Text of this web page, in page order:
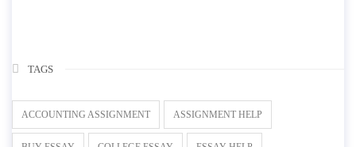
TAGS
ACCOUNTING ASSIGNMENT ASSIGNMENT HELP